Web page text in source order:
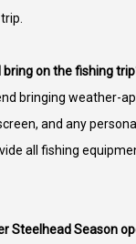
bring on the fishing
bringing weather-
and any
all fishing
Steelhead Season